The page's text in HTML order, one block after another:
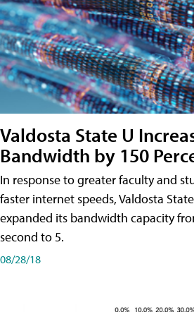
Valdosta State U
Bandwidth by 150
In response to greater faculty and
faster internet speeds, Valdosta
expanded its bandwidth capacity
second to 5.
08/28/18